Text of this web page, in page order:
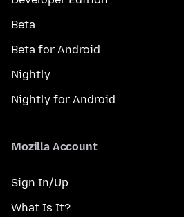
Beta
Beta for Android
Nightly
Nightly for Android
Mozilla Account
Sign In/Up
What Is It?